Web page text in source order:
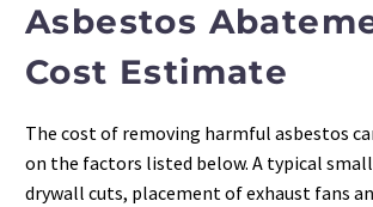
Asbestos
Cost Estimate
The cost of removing harmful asbestos
on the factors listed below. A typical
drywall cuts, placement of exhaust fans